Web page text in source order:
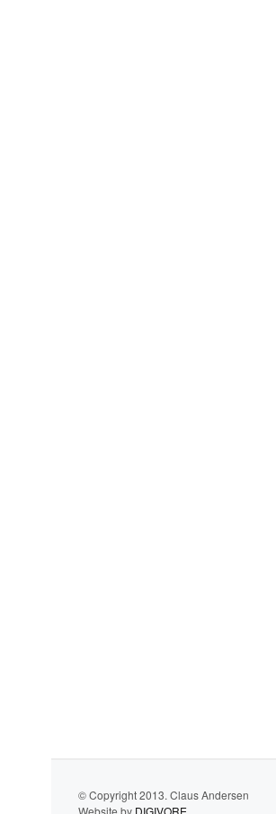
© Copyright 2013. Claus Andersen
Website by DIGIVORE